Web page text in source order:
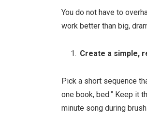
You do not have to
work better than big,
Create a simple,
Pick a short sequence
one book, bed.” Keep it
minute song during